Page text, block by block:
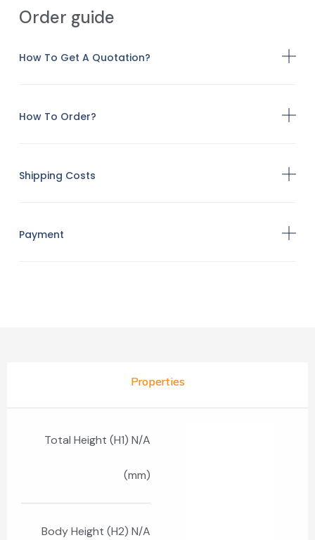
Order guide
How To Get A Quotation?
How To Order?
Shipping Costs
Payment
Properties
Total Height (H1) N/A
(mm)
Body Height (H2) N/A